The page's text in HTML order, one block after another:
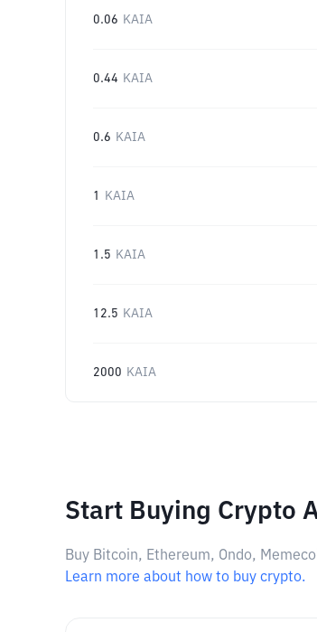
0.06 KAIA
0.44 KAIA
0.6 KAIA
1 KAIA
1.5 KAIA
12.5 KAIA
2000 KAIA
Start Buying Crypto
Buy Bitcoin, Ethereum, Ondo,
Learn more about how to buy crypto.